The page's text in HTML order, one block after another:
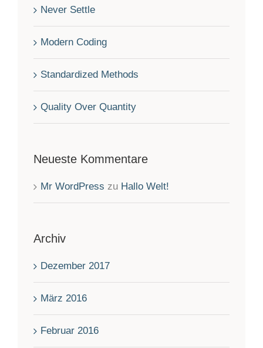
Never Settle
Modern Coding
Standardized Methods
Quality Over Quantity
Neueste Kommentare
Mr WordPress zu Hallo Welt!
Archiv
Dezember 2017
März 2016
Februar 2016